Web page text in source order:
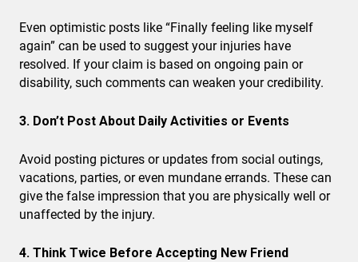
Even optimistic posts like “Finally feeling like myself
again” can be used to suggest your injuries have
resolved. If your claim is based on ongoing pain or
disability, such comments can weaken your credibility.
3. Don’t Post About Daily Activities or Events
Avoid posting pictures or updates from social outings,
vacations, parties, or even mundane errands. These can
give the false impression that you are physically well or
unaffected by the injury.
4. Think Twice Before Accepting New Friend